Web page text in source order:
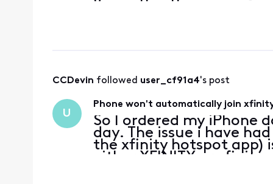
8 months, this is an
CCDevin followed user_cf91a4's post
U
Phone won't automatically join
So I ordered my iPhone
day. The issue i have
the xfinity hotspot app)
either XFINITY or